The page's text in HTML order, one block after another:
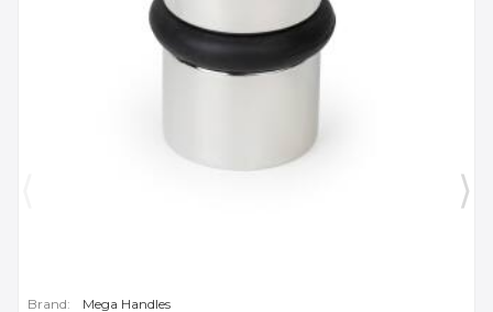
Brand:
Mega Handles